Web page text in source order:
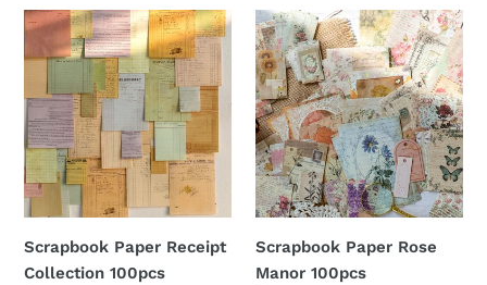
Scrapbook
Paper
Collection
100pcs
Scrapbook Paper Receipt
Collection 100pcs
Scrapbook
Paper
Rose
Manor
100pcs
Scrapbook Paper Rose
Manor 100pcs